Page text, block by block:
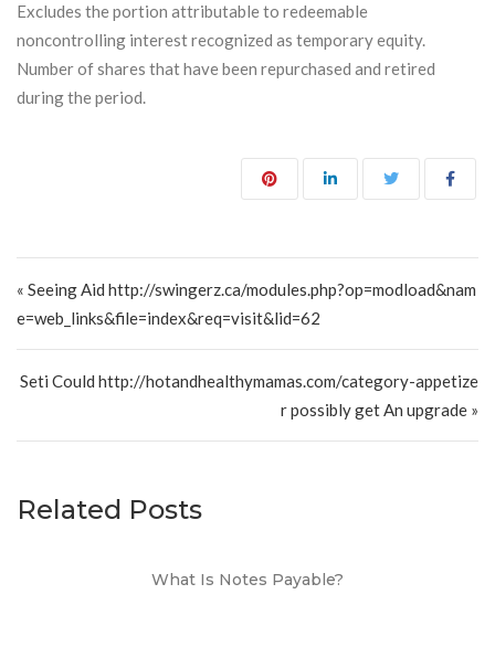
Excludes the portion attributable to redeemable
noncontrolling interest recognized as temporary equity.
Number of shares that have been repurchased and retired
during the period.
« Seeing Aid http://swingerz.ca/modules.php?op=modload&nam
e=web_links&file=index&req=visit&lid=62
Seti Could http://hotandhealthymamas.com/category-appetize
r possibly get An upgrade »
Related Posts
What Is Notes Payable?